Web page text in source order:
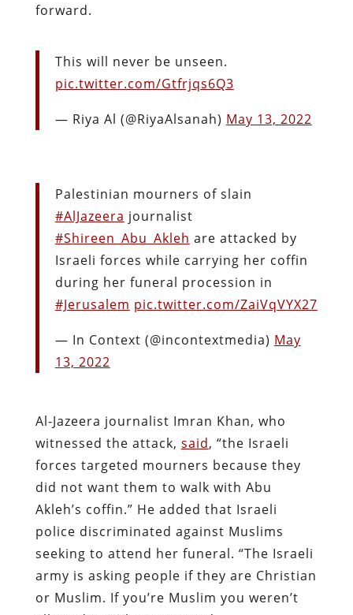
forward.
This will never be unseen.
pic.twitter.com/Gtfrjqs6Q3
— Riya Al (@RiyaAlsanah) May 13, 2022
Palestinian mourners of slain
#AlJazeera journalist
#Shireen_Abu_Akleh are attacked by
Israeli forces while carrying her coffin
during her funeral procession in
#Jerusalem pic.twitter.com/ZaiVqVYX27
— In Context (@incontextmedia) May
13, 2022
Al-Jazeera journalist Imran Khan, who
witnessed the attack, said, “the Israeli
forces targeted mourners because they
did not want them to walk with Abu
Akleh’s coffin.” He added that Israeli
police discriminated against Muslims
seeking to attend her funeral. “The Israeli
army is asking people if they are Christian
or Muslim. If you’re Muslim you weren’t